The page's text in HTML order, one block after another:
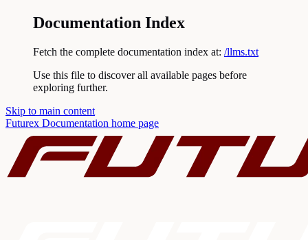
Documentation Index
Fetch the complete documentation index at: /llms.txt
Use this file to discover all available pages before
exploring further.
Skip to main content
Futurex Documentation home page